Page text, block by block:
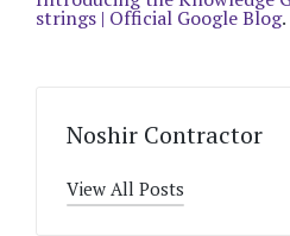
strings | Official Google Blog.
Noshir Contractor
View All Posts